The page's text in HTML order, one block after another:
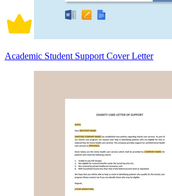
Academic Student Support Cover Letter